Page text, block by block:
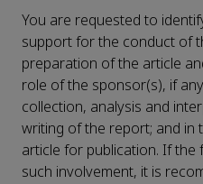
You are requested to
support for the conduct of
preparation of the article
role of the sponsor(s), if
collection, analysis and
writing of the report; and in
article for publication. If
such involvement, it is